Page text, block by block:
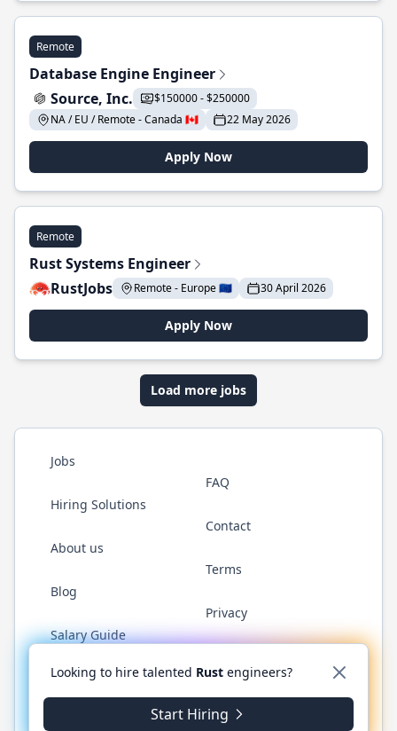
Remote
Database Engine Engineer
Source, Inc.
$150000 - $250000
NA / EU / Remote - Canada 🇨🇦
22 May 2026
Apply Now
Remote
Rust Systems Engineer
RustJobs
Remote - Europe 🇪🇺 30 April 2026
Apply Now
Load more jobs
Jobs
Hiring Solutions
About us
Blog
Salary Guide
FAQ
Contact
Terms
Privacy
Twitter LinkedInGitHub WhatsApp
© 2026 RustJobs.dev. All rights reserved.
Looking to hire talented Rust engineers?
Start Hiring